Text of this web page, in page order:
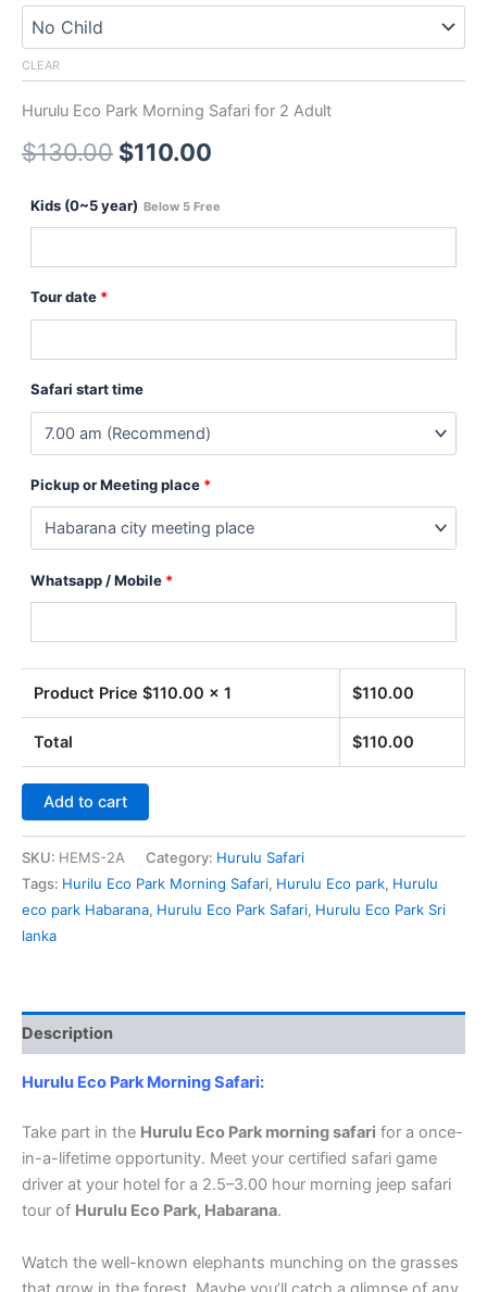
CLEAR
Hurulu Eco Park Morning Safari for 2 Adult
$130.00 $110.00
Kids (0~5 year) Below 5 Free
Tour date *
Safari start time
Pickup or Meeting place *
Whatsapp / Mobile *
Product Price $110.00 x 1 $110.00
Total $110.00
Add to cart
SKU: HEMS-2A Category: Hurulu Safari
Tags: Hurilu Eco Park Morning Safari, Hurulu Eco park, Hurulu
eco park Habarana, Hurulu Eco Park Safari, Hurulu Eco Park Sri
lanka
Description
Hurulu Eco Park Morning Safari:
Take part in the Hurulu Eco Park morning safari for a once-
in-a-lifetime opportunity. Meet your certified safari game
driver at your hotel for a 2.5–3.00 hour morning jeep safari
tour of Hurulu Eco Park, Habarana.
Watch the well-known elephants munching on the grasses